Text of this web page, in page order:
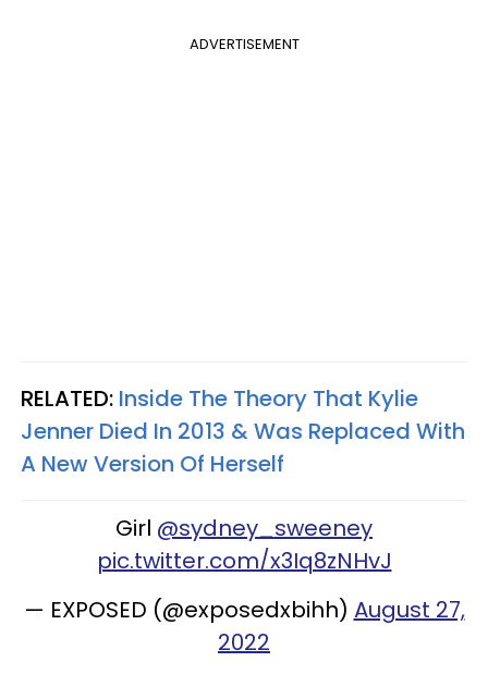
ADVERTISEMENT
RELATED: Inside The Theory That Kylie
Jenner Died In 2013 & Was Replaced With
A New Version Of Herself
Girl @sydney_sweeney
pic.twitter.com/x3Iq8zNHvJ
— EXPOSED (@exposedxbihh) August 27,
2022